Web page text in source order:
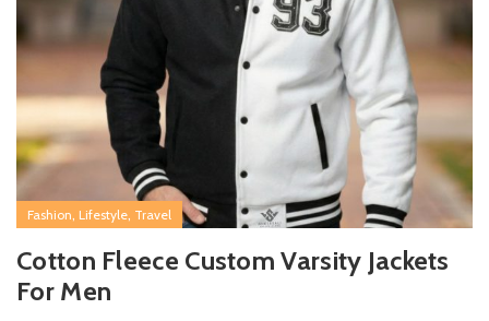
Fashion, Lifestyle, Travel
Cotton Fleece Custom Varsity Jackets
For Men